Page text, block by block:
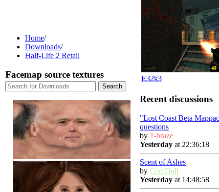
Home/
Downloads/
Half-Life 2 Retail
Facemap source textures E32k3
Recent discussions
"Lost Coast Beta
questions
by T-braze
Yesterday at 22:36:18
Scent of Ashes
by ComDoll
Yesterday at 14:48:58